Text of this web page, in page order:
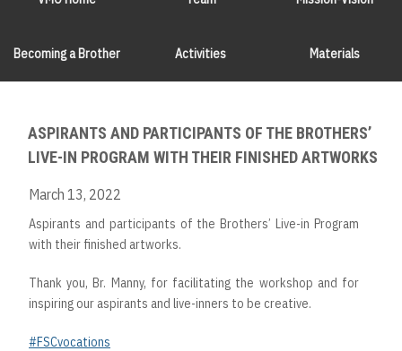
Becoming a Brother Activities Materials
ASPIRANTS AND PARTICIPANTS OF THE BROTHERS’
LIVE-IN PROGRAM WITH THEIR FINISHED ARTWORKS
March 13, 2022
Aspirants and participants of the Brothers’ Live-in Program
with their finished artworks.
Thank you, Br. Manny, for facilitating the workshop and for
inspiring our aspirants and live-inners to be creative.
#FSCvocations